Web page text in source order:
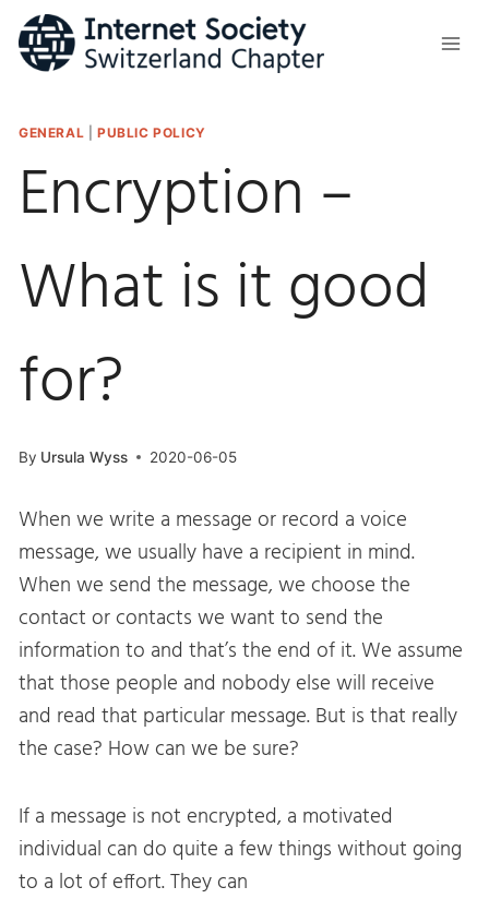
Skip
content
GENERAL |PUBLIC POLICY
Encryption –
What is it good
for?
By Ursula Wyss 2020-06-05
When we write a message or record a voice
message, we usually have a recipient in mind.
When we send the message, we choose the
contact or contacts we want to send the
information to and that’s the end of it. We assume
that those people and nobody else will receive
and read that particular message. But is that really
the case? How can we be sure?
If a message is not encrypted, a motivated
individual can do quite a few things without going
to a lot of effort. They can